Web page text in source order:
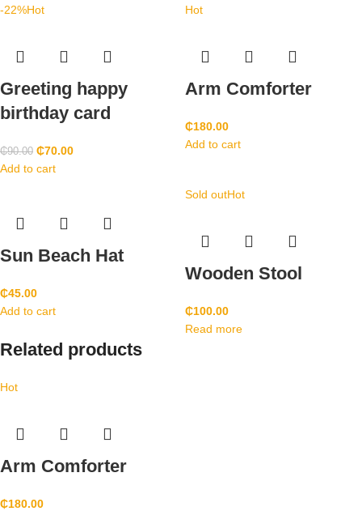
-22%Hot
Greeting happy
birthday card
₵90.00 ₵70.00
Add to cart
Hot
Arm Comforter
₵180.00
Add to cart
Sun Beach Hat
₵45.00
Add to cart
Sold outHot
Wooden Stool
₵100.00
Read more
Related products
Hot
Arm Comforter
₵180.00